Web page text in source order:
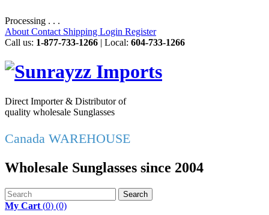
Processing . . .
About Contact Shipping Login Register
Call us: 1-877-733-1266 | Local: 604-733-1266
Direct Importer & Distributor of
quality wholesale Sunglasses
Canada WAREHOUSE
Wholesale Sunglasses since 2004
Search
My Cart (0) (0)